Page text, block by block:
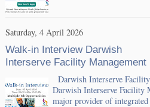
Saturday, 4 April 2026
Walk-in Interview Darwish
Interserve Facility Management
Darwish Interserve
Darwish Interserve Facility
major provider of